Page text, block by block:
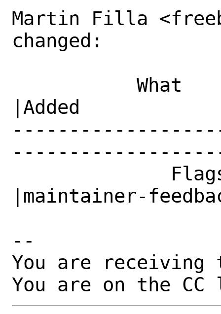
Martin Filla
changed:
|Added
|maintainer-
--
You are receiving
You are on the